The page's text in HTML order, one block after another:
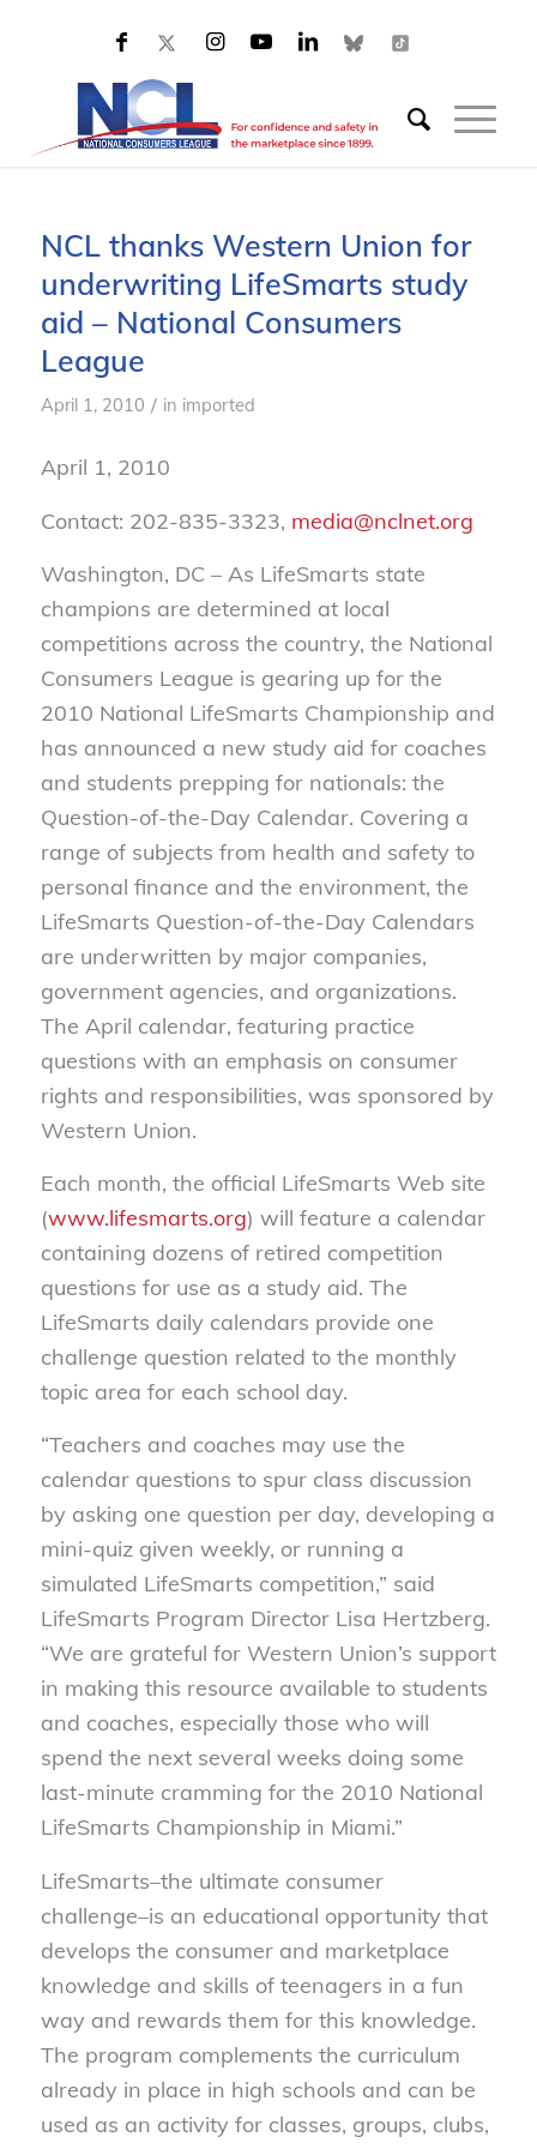
NCL thanks Western Union for
underwriting LifeSmarts study
aid – National Consumers
League
April 1, 2010 / in imported
April 1, 2010
Contact: 202-835-3323, media@nclnet.org
Washington, DC – As LifeSmarts state
champions are determined at local
competitions across the country, the National
Consumers League is gearing up for the
2010 National LifeSmarts Championship and
has announced a new study aid for coaches
and students prepping for nationals: the
Question-of-the-Day Calendar. Covering a
range of subjects from health and safety to
personal finance and the environment, the
LifeSmarts Question-of-the-Day Calendars
are underwritten by major companies,
government agencies, and organizations.
The April calendar, featuring practice
questions with an emphasis on consumer
rights and responsibilities, was sponsored by
Western Union.
Each month, the official LifeSmarts Web site
(www.lifesmarts.org) will feature a calendar
containing dozens of retired competition
questions for use as a study aid. The
LifeSmarts daily calendars provide one
challenge question related to the monthly
topic area for each school day.
“Teachers and coaches may use the
calendar questions to spur class discussion
by asking one question per day, developing a
mini-quiz given weekly, or running a
simulated LifeSmarts competition,” said
LifeSmarts Program Director Lisa Hertzberg.
“We are grateful for Western Union’s support
in making this resource available to students
and coaches, especially those who will
spend the next several weeks doing some
last-minute cramming for the 2010 National
LifeSmarts Championship in Miami.”
LifeSmarts–the ultimate consumer
challenge–is an educational opportunity that
develops the consumer and marketplace
knowledge and skills of teenagers in a fun
way and rewards them for this knowledge.
The program complements the curriculum
already in place in high schools and can be
used as an activity for classes, groups, clubs,